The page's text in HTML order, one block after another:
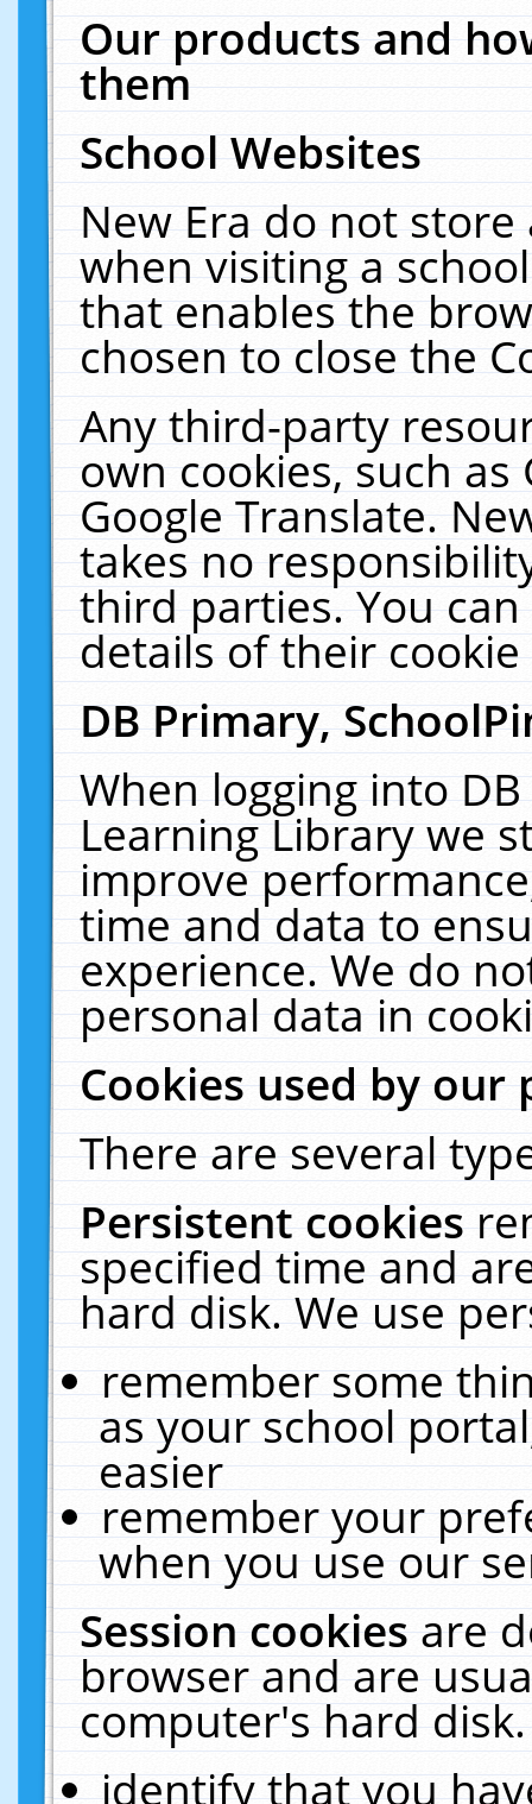
Our products and
them
School Websites
New Era do not
when visiting a
that enables the
chosen to close the
Any third-party
own cookies, such
Google Translate.
takes no
third parties. You
details of their
DB Primary,
When logging into
Learning Library we
improve
time and data to
experience. We do
personal data in
Cookies used by our
There are several
Persistent cookies
specified time and
hard disk. We use
remember some
as your school
easier
remember your
when you use our
Session cookiesare
browser and are
computer's hard
identify that you